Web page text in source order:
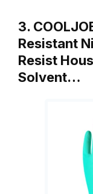
3.
Resistant
Resist
Solvent…